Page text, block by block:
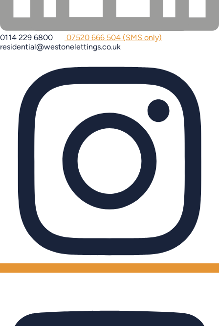
0114 229 6800
07520 666 504 (SMS only)
residential@westonelettings.co.uk